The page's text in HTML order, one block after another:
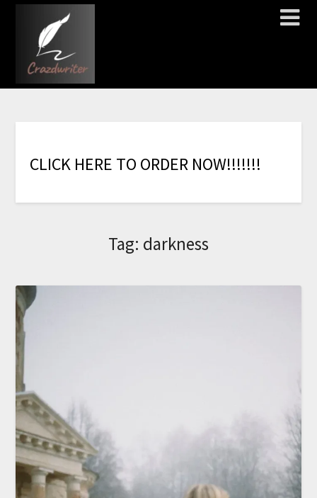
CLICK HERE TO ORDER NOW!!!!!!!
Tag: darkness